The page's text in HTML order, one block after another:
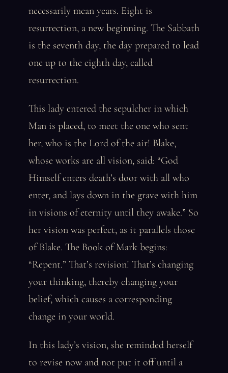
necessarily mean years. Eight is
resurrection, a new beginning. The Sabbath
is the seventh day, the day prepared to lead
one up to the eighth day, called
resurrection.
This lady entered the sepulcher in which
Man is placed, to meet the one who sent
her, who is the Lord of the air! Blake,
whose works are all vision, said: “God
Himself enters death’s door with all who
enter, and lays down in the grave with him
in visions of eternity until they awake.” So
her vision was perfect, as it parallels those
of Blake. The Book of Mark begins:
“Repent.” That’s revision! That’s changing
your thinking, thereby changing your
belief, which causes a corresponding
change in your world.
In this lady’s vision, she reminded herself
to revise now and not put it off until a